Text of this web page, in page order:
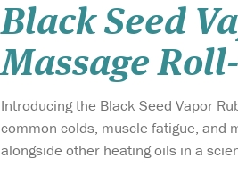
Black Seed
Massage
Introducing the Black Seed Vapor
common colds, muscle fatigue, and
alongside other heating oils in a